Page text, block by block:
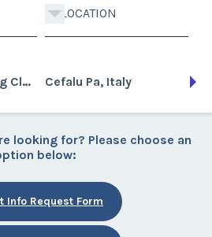
LOCATION
Mazzaforno Sporting Club Cefalu Pa, Italy
looking for? Please choose an
below:
Info Request Form